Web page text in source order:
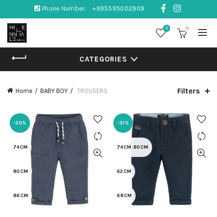
Phone Number: +995595002909
0 0
CATEGORIES
Home BABY BOY TROUSERS Filters
-30%
74CM
80CM
86CM
-31%
74CM.80CM
62CM
68CM